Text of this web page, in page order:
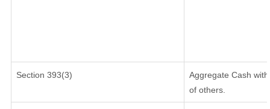
Section 393(3)
Aggregate Cash
of others.